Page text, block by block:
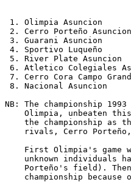
1. Olimpia Asuncion
2. Cerro Porteño
3. Guarani Asuncion
4. Sportivo Luqueño
5. River Plate
6. Atletico Colegiales
7. Cerro Cora Campo
8. Nacional
NB: The championship 1993
Olimpia, unbeaten
the championship as
rivals, Cerro
First Olimpia's game
unknown individuals
Porteño's field).
championship because